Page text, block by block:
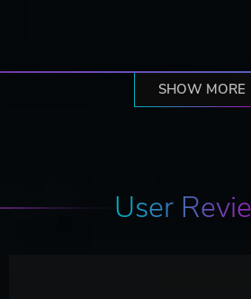
SHOW MORE
User